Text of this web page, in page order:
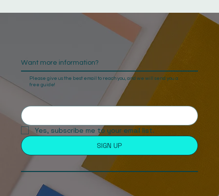
Want more information?
Please give us the best email to reach you, and we will send you a
free guide!
Yes, subscribe me to your email list.
SIGN UP